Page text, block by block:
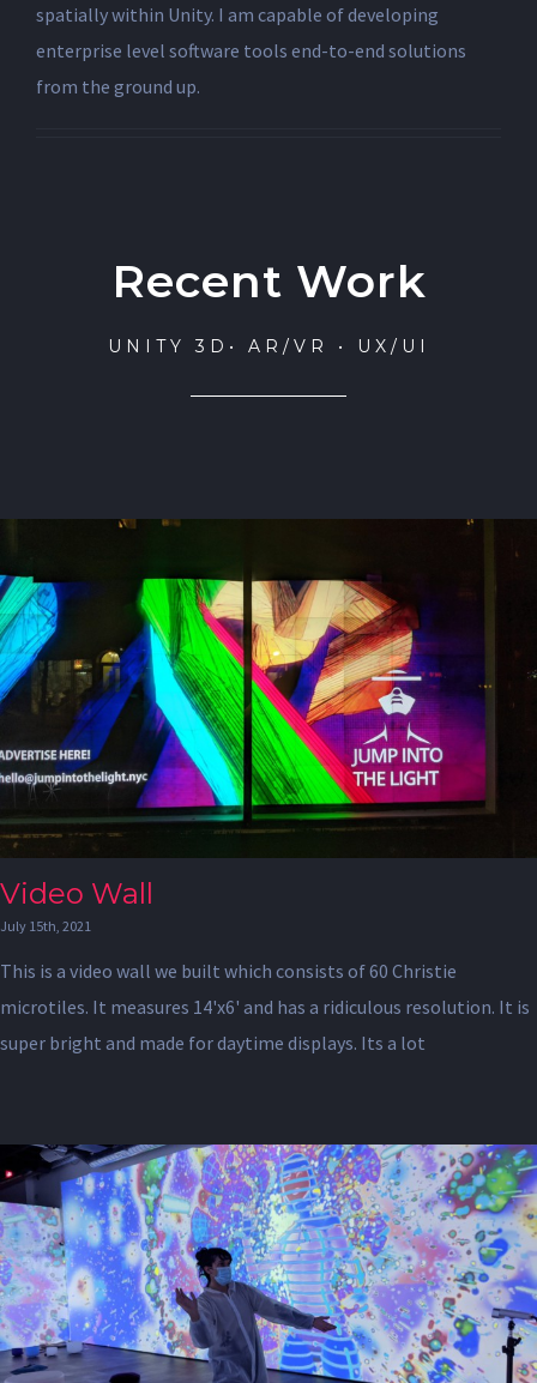
spatially within Unity. I am capable of developing
enterprise level software tools end-to-end solutions
from the ground up.
Recent Work
UNITY 3D• AR/VR • UX/UI
Video Wall
July 15th, 2021
This is a video wall we built which consists of 60 Christie
microtiles. It measures 14'x6' and has a ridiculous resolution. It is
super bright and made for daytime displays. Its a lot